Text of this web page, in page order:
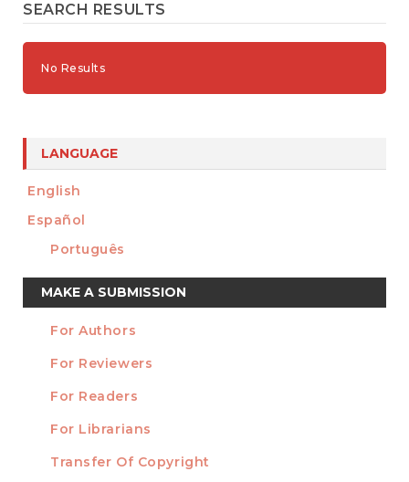
SEARCH RESULTS
No Results
LANGUAGE
English
Español
Português
Make
a
Submission
MAKE A SUBMISSION
INFORMATION
For Authors
For Reviewers
For Readers
For Librarians
TEMPLATES
Transfer Of Copyright